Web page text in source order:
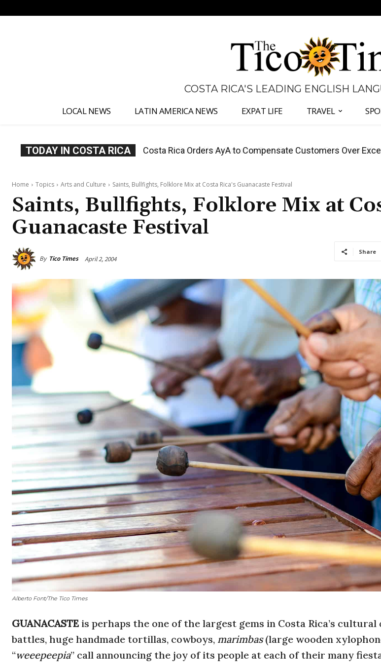
COSTA RICA'S LEADING ENGLISH
LOCAL NEWS LATIN AMERICA NEWS EXPAT LIFE TRAVEL
TODAY IN COSTA RICA Costa Rica Offers Panama Two-Part Plan to End Trade Block
Home Topics Arts and Culture Saints, Bullfights, Folklore Mix at Costa Rica's Guanacaste Festival
Saints, Bullfights, Folklore Mix at
Guanacaste Festival
By Tico Times April 2, 2004
Share
Alberto Font/The Tico Times
GUANACASTE is perhaps the one of the largest gems in Costa Rica’s
battles, huge handmade tortillas, cowboys, marimbas(large wooden
“weeepeepia” call announcing the joy of its people at each of their many